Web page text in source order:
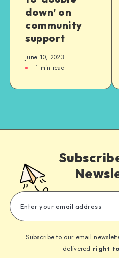
down’ on
community
support
June 10, 2023
1 min read
Subscribe to our email
delivered right